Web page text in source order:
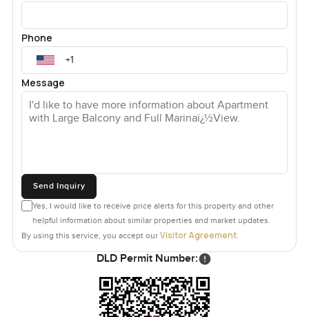
Phone
Message
Send Inquiry
Yes, I would like to receive price alerts for this property and other
helpful information about similar properties and market updates.
By using this service, you accept our Visitor Agreement.
DLD Permit Number: